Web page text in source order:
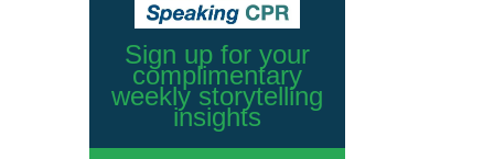
Sign up for your
complimentary
weekly storytelling
insights